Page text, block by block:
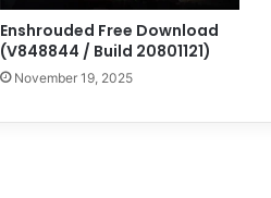
Enshrouded Free Download
(V848844 / Build 20801121)
November 19, 2025